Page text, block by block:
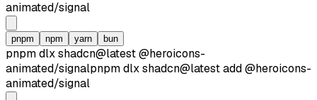
animated/signal
pnpm npm yarn bun
pnpm dlxshadcn@latest@heroicons-
animated/signalpnpm dlxshadcn@latestadd@heroicons-
animated/signal